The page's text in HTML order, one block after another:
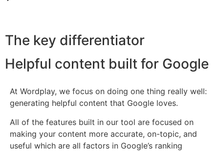
The key differentiator
Helpful content built for Google
At Wordplay, we focus on doing one thing really well:
generating helpful content that Google loves.
All of the features built in our tool are focused on
making your content more accurate, on-topic, and
useful which are all factors in Google’s ranking